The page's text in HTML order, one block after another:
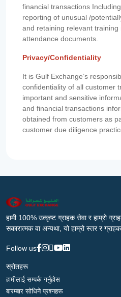
financial transactions
reporting of unusual /
and retaining relevant
attendance documents.
Privacy/Confidentiality
It is Gulf Exchange’s
confidentiality of all customer
important and sensitive
and financial transactions
obtained from customers as
customer due diligence
हामी 100% उत्कृष्ट ग्राहक सेवा र हाम्रो
सकारात्मक वा अन्यथा, यो हाम्रो स्तर र
Follow us
स्रोतहरू
हामीलाई सम्पर्क गर्नुहोस
बारम्बार सोधिने प्रश्नहरू